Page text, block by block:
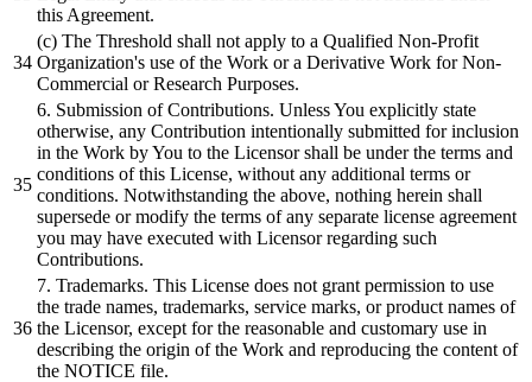
this Agreement.
(c) The Threshold shall not apply to a Qualified Non-Profit
Organization's use of the Work ora Derivative Work for Non-
Commercial orResearch Purposes.
6. Submission of Contributions. Unless You explicitly state
otherwise, any Contribution intentionally submitted for inclusion
in the Work byYou to the Licensorshall be under the terms and
conditions of this License, without any additional terms or
conditions. Notwithstanding the above, nothing herein shall
supersede ormodify the terms of any separate license agreement
you may have executed with Licensor regarding such
Contributions.
7. Trademarks. This License does not grant permission to use
the trade names, trademarks, service marks, orproduct names of
the Licensor, except for the reasonable and customary use in
describing the origin of the Work and reproducing the content of
the NOTICE file.